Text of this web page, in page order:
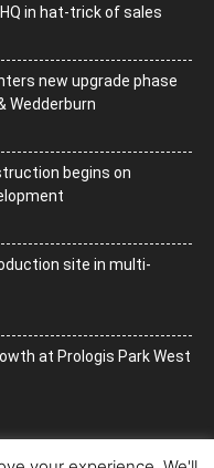
in hat-trick of sales
new upgrade phase
Wedderburn
begins on
site in multi-
at Prologis Park West